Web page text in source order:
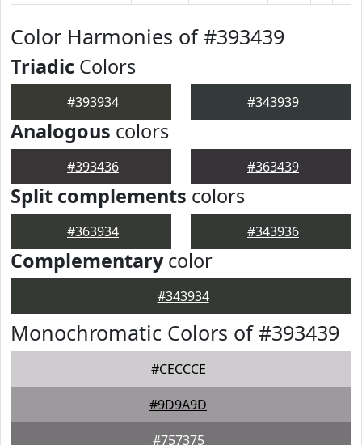
Color Harmonies of #393439
Triadic Colors
#393934 #343939
Analogous colors
#393436 #363439
Split complements colors
#363934 #343936
Complementarycolor
#343934
Monochromatic Colors of #393439
#CECCCE
#9D9A9D
#757375